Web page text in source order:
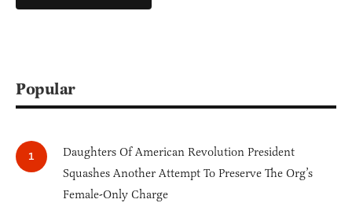
Popular
Daughters Of American Revolution President
Squashes Another Attempt To Preserve The Org’s
Female-Only Charge